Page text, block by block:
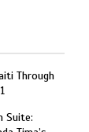
Through
Suite: